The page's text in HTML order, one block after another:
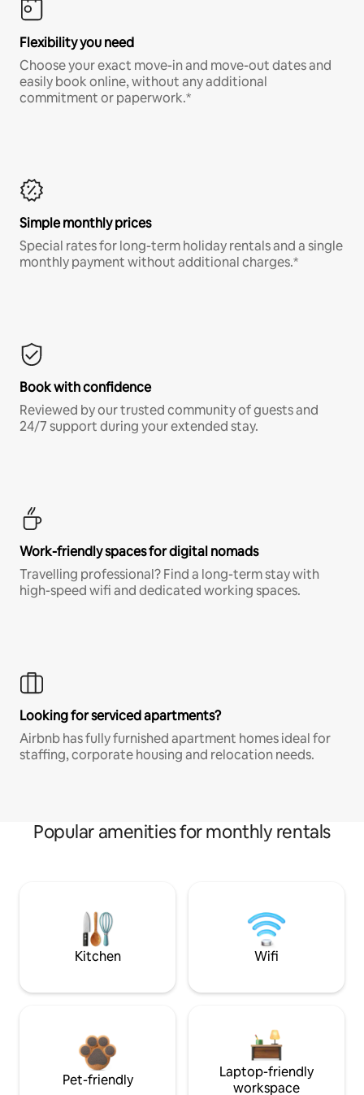
Flexibility you need
Choose your exact move-in and move-out dates and
easily book online, without any additional
commitment or paperwork.*
Simple monthly prices
Special rates for long-term holiday rentals and a single
monthly payment without additional charges.*
Book with confidence
Reviewed by our trusted community of guests and
24/7 support during your extended stay.
Work-friendly spaces for digital nomads
Travelling professional? Find a long-term stay with
high-speed wifi and dedicated working spaces.
Looking for serviced apartments?
Airbnb has fully furnished apartment homes ideal for
staffing, corporate housing and relocation needs.
Popular amenities for monthly rentals
Kitchen Wifi
Pet-friendly
Laptop-friendly
workspace